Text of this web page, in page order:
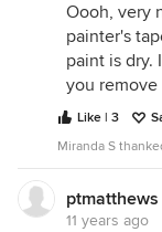
Oooh, very
painter's
paint is dry.
you
Like | 3
Miranda S
ptmatthews
11 years ago